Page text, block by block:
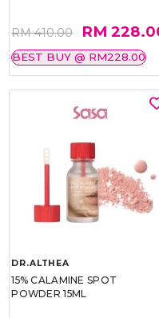
RM 410.00 RM
BEST BUY @ RM228.00
DR.ALTHEA
15% CALAMINE SPOT
POWDER 15ML